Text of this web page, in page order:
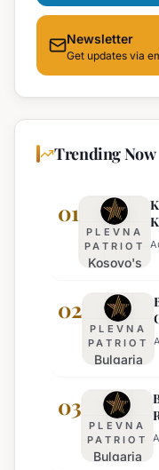
Newsletter
Get updates via
Trending Now
01
PLEVNA
PATRIOT
Kosovo's
Parliament
Sworn In,
Kurti
Lacks
02
PLEVNA
PATRIOT
Bulgaria
for
Extreme
Heat:
Orange
03
PLEVNA
PATRIOT
Bulgaria